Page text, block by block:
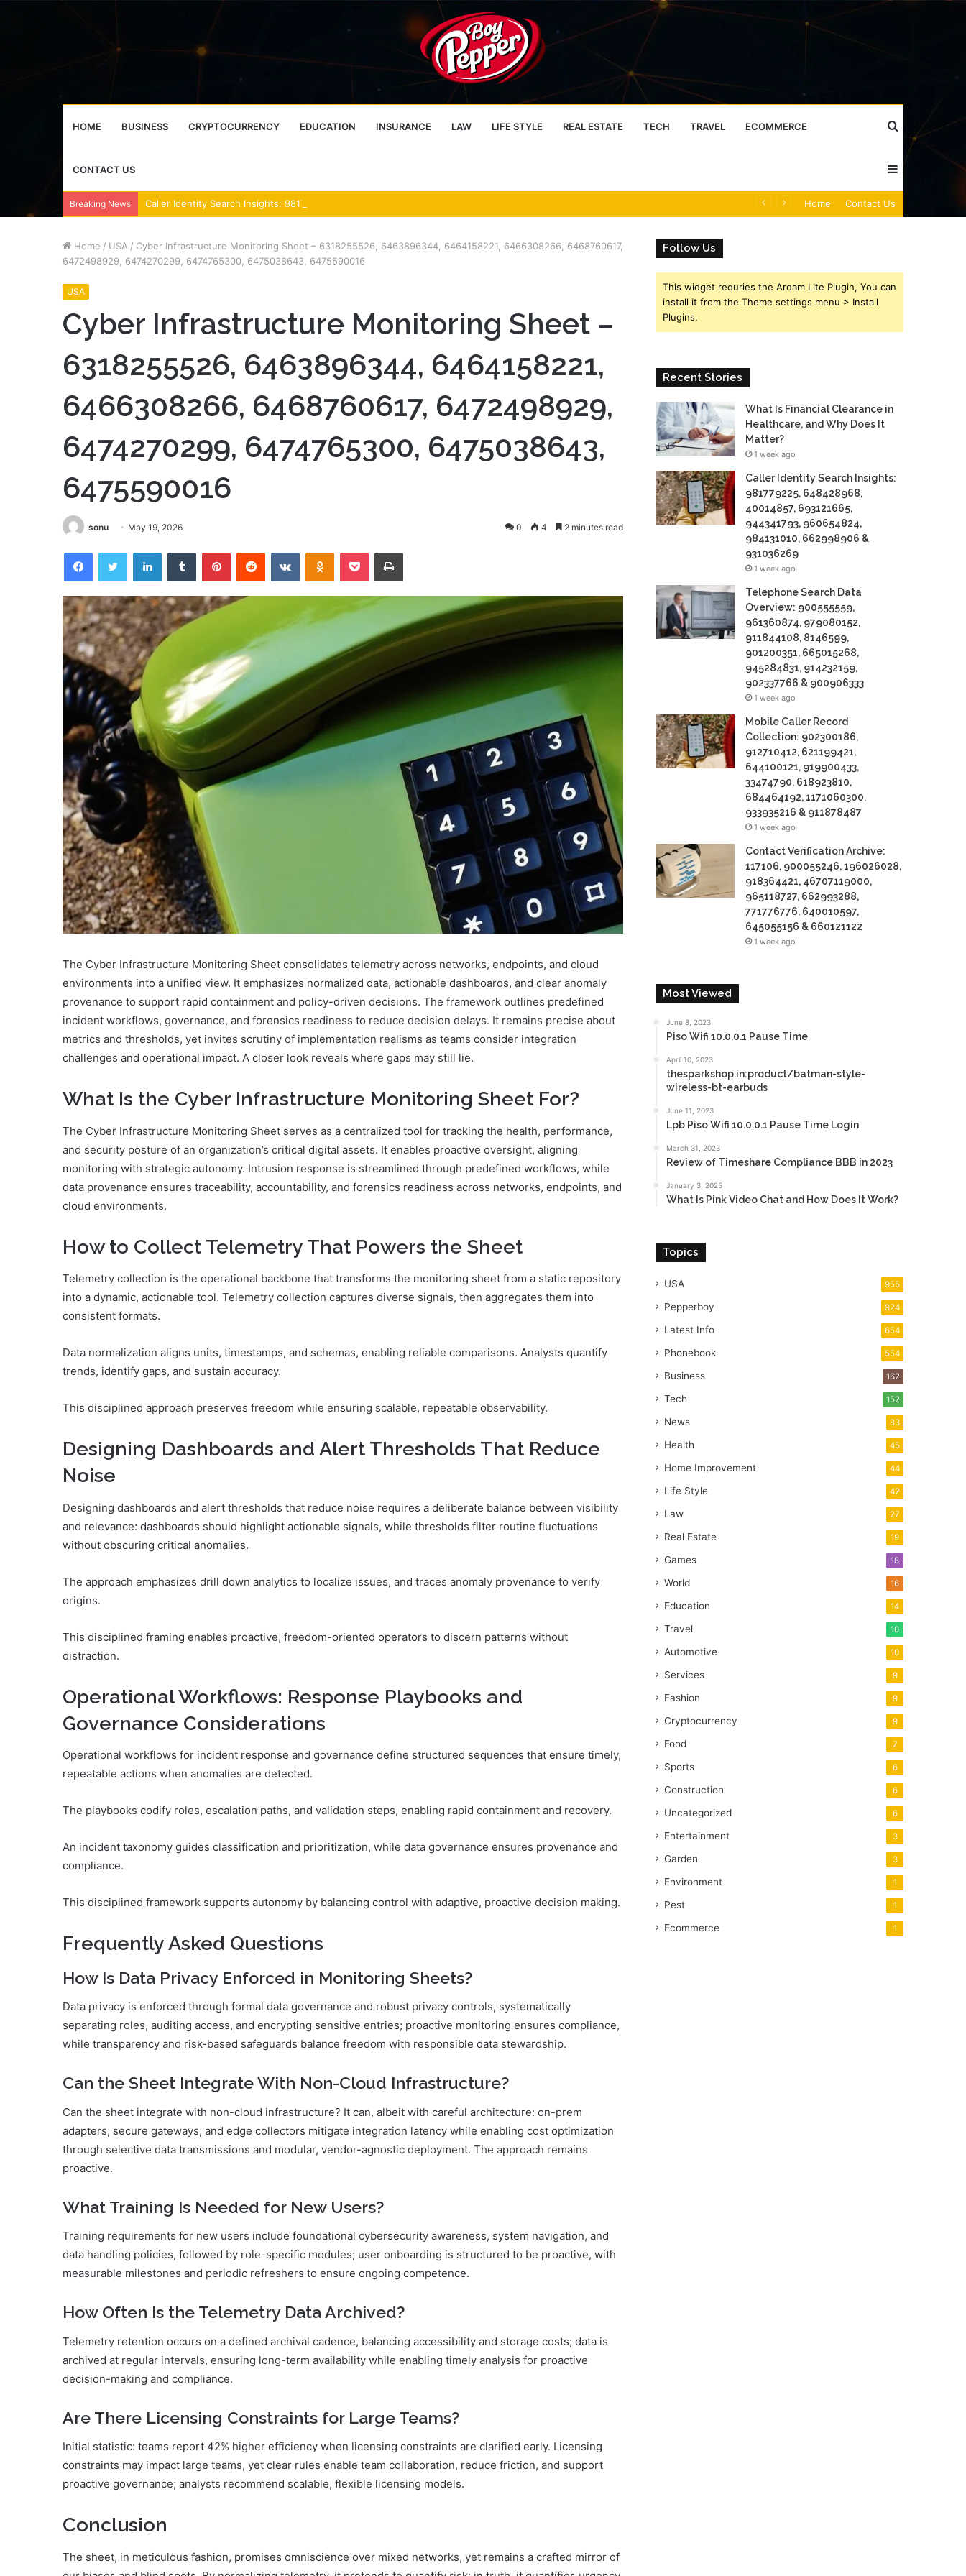
HOME BUSINESS CRYPTOCURRENCY EDUCATION INSURANCE LAW LIFE STYLE REAL ESTATE TECH TRAVEL ECOMMERCE
CONTACT US for
Sidebar
Breaking News Home Contact Us
Home / USA / Cyber Infrastructure Monitoring Sheet – 6318255526, 6463896344, 6464158221, 6466308266, 6468760617,
6472498929, 6474270299, 6474765300, 6475038643, 6475590016
USA
Cyber Infrastructure Monitoring Sheet –
6318255526, 6463896344, 6464158221,
6466308266, 6468760617, 6472498929,
6474270299, 6474765300, 6475038643,
6475590016
sonu May 19, 2026 0 4 2 minutes read
FacebookTwitter LinkedInTumblr PinterestReddit VKontakteOdnoklassniki
Pocket Print
The Cyber Infrastructure Monitoring Sheet consolidates telemetry across networks, endpoints, and cloud
environments into a unified view. It emphasizes normalized data, actionable dashboards, and clear anomaly
provenance to support rapid containment and policy-driven decisions. The framework outlines predefined
incident workflows, governance, and forensics readiness to reduce decision delays. It remains precise about
metrics and thresholds, yet invites scrutiny of implementation realisms as teams consider integration
challenges and operational impact. A closer look reveals where gaps may still lie.
What Is the Cyber Infrastructure Monitoring Sheet For?
The Cyber Infrastructure Monitoring Sheet serves as a centralized tool for tracking the health, performance,
and security posture of an organization’s critical digital assets. It enables proactive oversight, aligning
monitoring with strategic autonomy. Intrusion response is streamlined through predefined workflows, while
data provenance ensures traceability, accountability, and forensics readiness across networks, endpoints, and
cloud environments.
How to Collect Telemetry That Powers the Sheet
Telemetry collection is the operational backbone that transforms the monitoring sheet from a static repository
into a dynamic, actionable tool. Telemetry collection captures diverse signals, then aggregates them into
consistent formats.
Data normalization aligns units, timestamps, and schemas, enabling reliable comparisons. Analysts quantify
trends, identify gaps, and sustain accuracy.
This disciplined approach preserves freedom while ensuring scalable, repeatable observability.
Designing Dashboards and Alert Thresholds That Reduce
Noise
Designing dashboards and alert thresholds that reduce noise requires a deliberate balance between visibility
and relevance: dashboards should highlight actionable signals, while thresholds filter routine fluctuations
without obscuring critical anomalies.
The approach emphasizes drill down analytics to localize issues, and traces anomaly provenance to verify
origins.
This disciplined framing enables proactive, freedom-oriented operators to discern patterns without
distraction.
Operational Workflows: Response Playbooks and
Governance Considerations
Operational workflows for incident response and governance define structured sequences that ensure timely,
repeatable actions when anomalies are detected.
The playbooks codify roles, escalation paths, and validation steps, enabling rapid containment and recovery.
An incident taxonomy guides classification and prioritization, while data governance ensures provenance and
compliance.
This disciplined framework supports autonomy by balancing control with adaptive, proactive decision making.
Frequently Asked Questions
How Is Data Privacy Enforced in Monitoring Sheets?
Data privacy is enforced through formal data governance and robust privacy controls, systematically
separating roles, auditing access, and encrypting sensitive entries; proactive monitoring ensures compliance,
while transparency and risk-based safeguards balance freedom with responsible data stewardship.
Can the Sheet Integrate With Non-Cloud Infrastructure?
Can the sheet integrate with non-cloud infrastructure? It can, albeit with careful architecture: on-prem
adapters, secure gateways, and edge collectors mitigate integration latency while enabling cost optimization
through selective data transmissions and modular, vendor-agnostic deployment. The approach remains
proactive.
What Training Is Needed for New Users?
Training requirements for new users include foundational cybersecurity awareness, system navigation, and
data handling policies, followed by role-specific modules; user onboarding is structured to be proactive, with
measurable milestones and periodic refreshers to ensure ongoing competence.
How Often Is the Telemetry Data Archived?
Telemetry retention occurs on a defined archival cadence, balancing accessibility and storage costs; data is
archived at regular intervals, ensuring long-term availability while enabling timely analysis for proactive
decision-making and compliance.
Are There Licensing Constraints for Large Teams?
Initial statistic: teams report 42% higher efficiency when licensing constraints are clarified early. Licensing
constraints may impact large teams, yet clear rules enable team collaboration, reduce friction, and support
proactive governance; analysts recommend scalable, flexible licensing models.
Conclusion
The sheet, in meticulous fashion, promises omniscience over mixed networks, yet remains a crafted mirror of
Follow Us
This widget requries the Arqam Lite Plugin, You can
install it from the Theme settings menu > Install
Plugins.
Recent Stories
What Is Financial Clearance in
Healthcare, and Why Does It
Matter?
1 week ago
Caller Identity Search Insights:
981779225, 648428968,
40014857, 693121665,
944341793, 960654824,
984131010, 662998906 &
931036269
1 week ago
Telephone Search Data
Overview: 900555559,
961360874, 979080152,
911844108, 8146599,
901200351, 665015268,
945284831, 914232159,
902337766 & 900906333
1 week ago
Mobile Caller Record
Collection: 902300186,
912710412, 621199421,
644100121, 919900433,
33474790, 618923810,
684464192, 1171060300,
933935216 & 911878487
1 week ago
Contact Verification Archive:
117106, 900055246, 196026028,
918364421, 46707119000,
965118727, 662993288,
771776776, 640010597,
645055156 & 660121122
1 week ago
Most Viewed
June 8, 2023
Piso Wifi 10.0.0.1 Pause Time
April 10, 2023
thesparkshop.in:product/batman-style-
wireless-bt-earbuds
June 11, 2023
Lpb Piso Wifi 10.0.0.1 Pause Time Login
March 31, 2023
Review of Timeshare Compliance BBB in 2023
January 3, 2025
What Is Pink Video Chat and How Does It Work?
Topics
USA 955
Pepperboy 924
Latest Info 654
Phonebook 554
Business 162
Tech 152
News 83
Health 45
Home Improvement 44
Life Style 42
Law 27
Real Estate 19
Games 18
World 16
Education 14
Travel 10
Automotive 10
Services 9
Fashion 9
Cryptocurrency 9
Food 7
Sports 6
Construction 6
Uncategorized 6
Entertainment 3
Garden 3
Environment 1
Pest 1
Ecommerce 1